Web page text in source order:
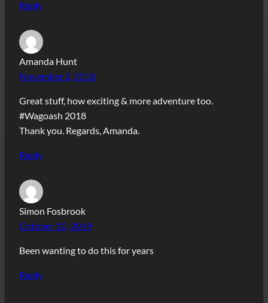
Reply
Amanda Hunt
November 2, 2018
Great stuff, how exciting & more adventure too.
#Wagoash 2018
Thank you. Regards, Amanda.
Reply
Simon Fosbrook
October 10, 2019
Been wanting to do this for years
Reply